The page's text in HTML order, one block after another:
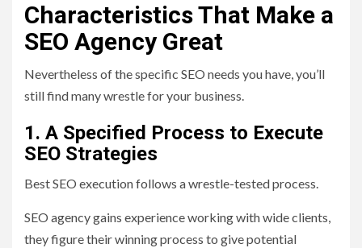
Characteristics That Make a
SEO Agency Great
Nevertheless of the specific SEO needs you have, you’ll
still find many wrestle for your business.
1. A Specified Process to Execute
SEO Strategies
Best SEO execution follows a wrestle-tested process.
SEO agency gains experience working with wide clients,
they figure their winning process to give potential